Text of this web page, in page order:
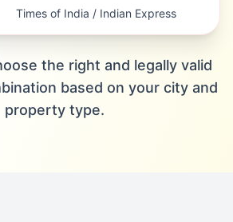
Times of India / Indian Express
the right and legally valid
based on your city and
property type.